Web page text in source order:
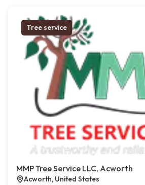
Tree service
MMP Tree Service LLC, Acworth
Acworth, United States